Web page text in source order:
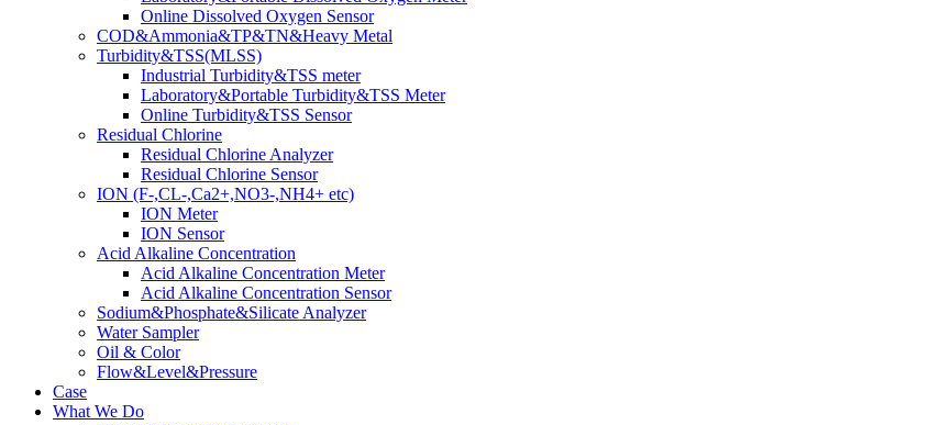
Online Dissolved Oxygen Sensor
COD&Ammonia&TP&TN&Heavy Metal
Turbidity&TSS(MLSS)
Industrial Turbidity&TSS meter
Laboratory&Portable Turbidity&TSS Meter
Online Turbidity&TSS Sensor
Residual Chlorine
Residual Chlorine Analyzer
Residual Chlorine Sensor
ION (F-,CL-,Ca2+,NO3-,NH4+ etc)
ION Meter
ION Sensor
Acid Alkaline Concentration
Acid Alkaline Concentration Meter
Acid Alkaline Concentration Sensor
Sodium&Phosphate&Silicate Analyzer
Water Sampler
Oil & Color
Flow&Level&Pressure
Case
What We Do